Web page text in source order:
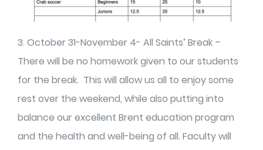
3. October 31-November 4- All Saints’ Break –
There will be no homework given to our students
for the break. This will allow us all to enjoy some
rest over the weekend, while also putting into
balance our excellent Brent education program
and the health and well-being of all. Faculty will